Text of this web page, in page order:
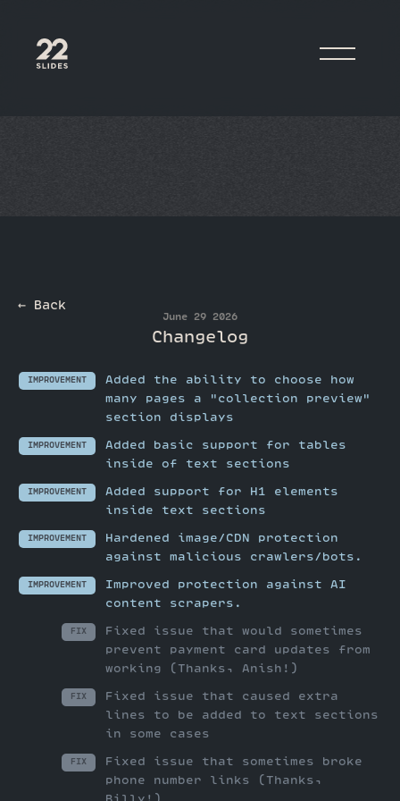
← Back
June 29 2026
Changelog
IMPROVEMENT
Added the ability to choose how
many pages a "collection preview"
section displays
IMPROVEMENT
Added basic support for tables
inside of text sections
IMPROVEMENT
Added support for H1 elements
inside text sections
IMPROVEMENT
Hardened image/CDN protection
against malicious crawlers/bots.
IMPROVEMENT
Improved protection against AI
content scrapers.
FIX
Fixed issue that would sometimes
prevent payment card updates from
working (Thanks, Anish!)
FIX
Fixed issue that caused extra
lines to be added to text sections
in some cases
FIX
Fixed issue that sometimes broke
phone number links (Thanks,